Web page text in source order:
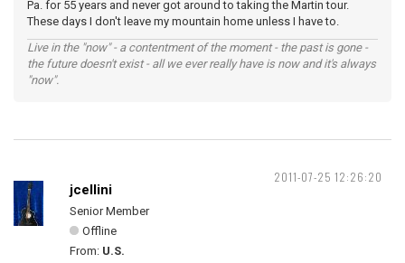
Pa. for 55 years and never got around to taking the Martin tour.
These days I don't leave my mountain home unless I have to.
Live in the "now" - a contentment of the moment - the past is gone -
the future doesn't exist - all we ever really have is now and it's always
"now".
2011-07-25 12:26:20
jcellini
Senior Member
Offline
From: U.S.